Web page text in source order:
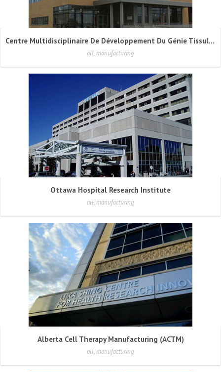
Centre Multidisciplinaire De Développement Du Génie Tissulaire (CMDGT)
all, manufacturing
Ottawa Hospital Research Institute
all, manufacturing
Alberta Cell Therapy Manufacturing (ACTM)
all, manufacturing